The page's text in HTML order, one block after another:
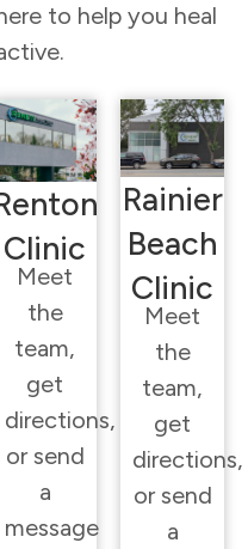
to help you heal
Clinic
Meet
the
team,
get
directions,
or send
a
message
Rainier
Beach
Clinic
Meet
the
team,
get
directions,
or send
a